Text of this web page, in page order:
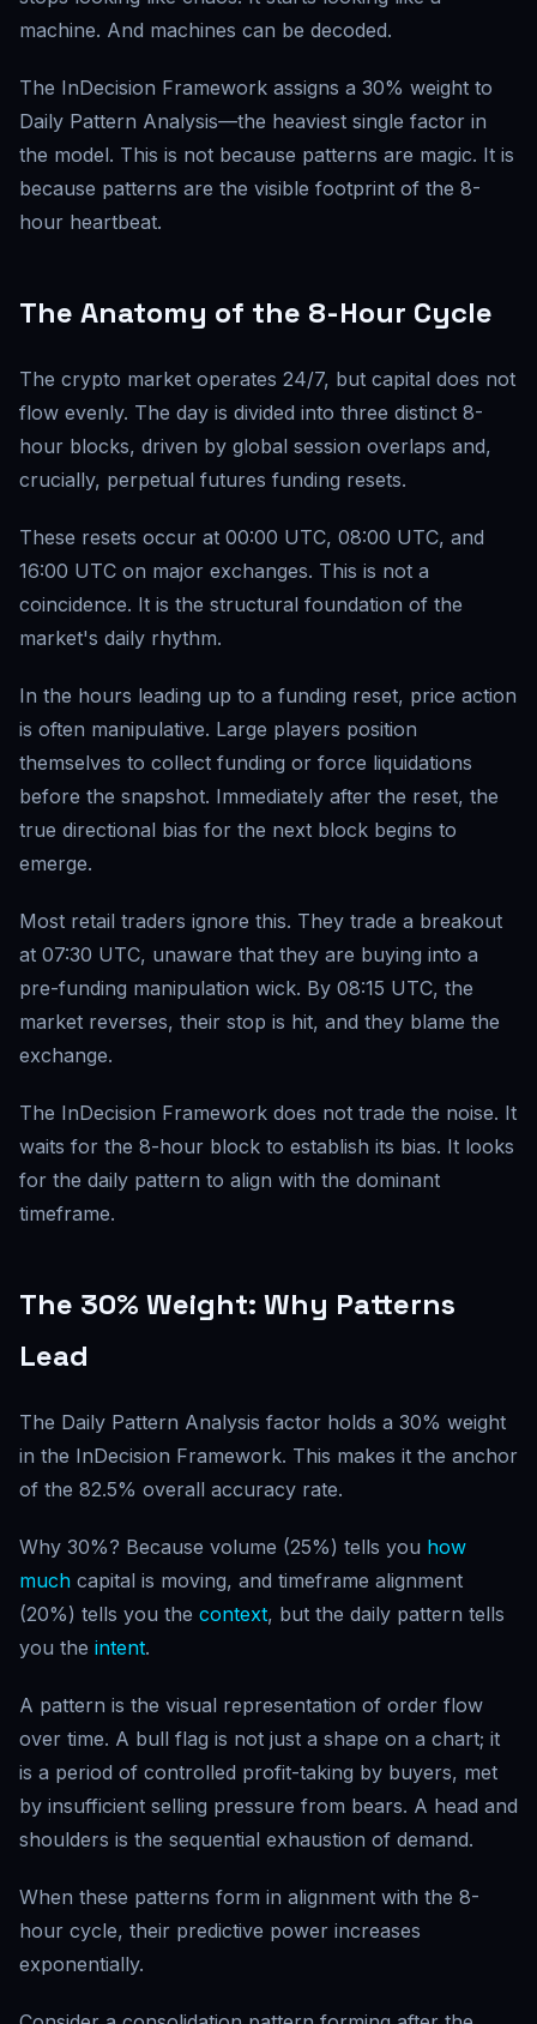
machine. And machines can be decoded.
The InDecision Framework assigns a 30% weight to
Daily Pattern Analysis—the heaviest single factor in
the model. This is not because patterns are magic. It is
because patterns are the visible footprint of the 8-
hour heartbeat.
The Anatomy of the 8-Hour Cycle
The crypto market operates 24/7, but capital does not
flow evenly. The day is divided into three distinct 8-
hour blocks, driven by global session overlaps and,
crucially, perpetual futures funding resets.
These resets occur at 00:00 UTC, 08:00 UTC, and
16:00 UTC on major exchanges. This is not a
coincidence. It is the structural foundation of the
market's daily rhythm.
In the hours leading up to a funding reset, price action
is often manipulative. Large players position
themselves to collect funding or force liquidations
before the snapshot. Immediately after the reset, the
true directional bias for the next block begins to
emerge.
Most retail traders ignore this. They trade a breakout
at 07:30 UTC, unaware that they are buying into a
pre-funding manipulation wick. By 08:15 UTC, the
market reverses, their stop is hit, and they blame the
exchange.
The InDecision Framework does not trade the noise. It
waits for the 8-hour block to establish its bias. It looks
for the daily pattern to align with the dominant
timeframe.
The 30% Weight: Why Patterns
Lead
The Daily Pattern Analysis factor holds a 30% weight
in the InDecision Framework. This makes it the anchor
of the 82.5% overall accuracy rate.
Why 30%? Because volume (25%) tells you how
much capital is moving, and timeframe alignment
(20%) tells you the context, but the daily pattern tells
you the intent.
A pattern is the visual representation of order flow
over time. A bull flag is not just a shape on a chart; it
is a period of controlled profit-taking by buyers, met
by insufficient selling pressure from bears. A head and
shoulders is the sequential exhaustion of demand.
When these patterns form in alignment with the 8-
hour cycle, their predictive power increases
exponentially.